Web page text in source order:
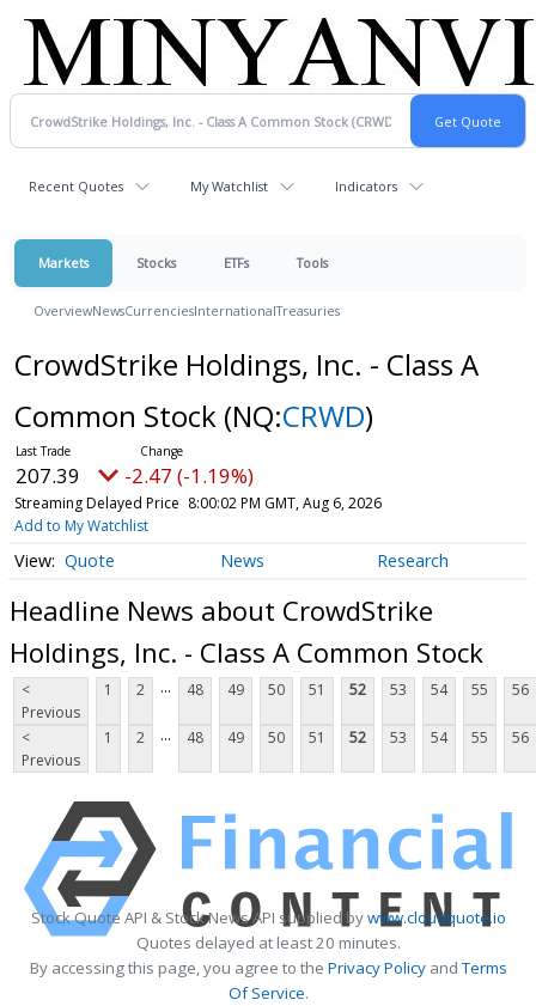
Recent Quotes My Watchlist Indicators
Markets Stocks ETFs Tools
OverviewNewsCurrenciesInternationalTreasuries
CrowdStrike Holdings, Inc. - Class A
Common Stock (NQ:CRWD)
207.39 -2.47 (-1.19%)
Streaming Delayed Price 8:00:02 PM GMT, Aug 6, 2026
Add to My Watchlist
Quote News Research
Headline News about CrowdStrike
Holdings, Inc. - Class A Common Stock
<
Previous
1 2 ... 48 49 50 51 52 53 54 55 56
<
Previous
1 2 ... 48 49 50 51 52 53 54 55 56
Stock Quote API & Stock News API supplied bywww.cloudquote.io
Quotes delayed at least 20 minutes.
By accessing this page, you agree to the Privacy PolicyandTerms
Of Service.